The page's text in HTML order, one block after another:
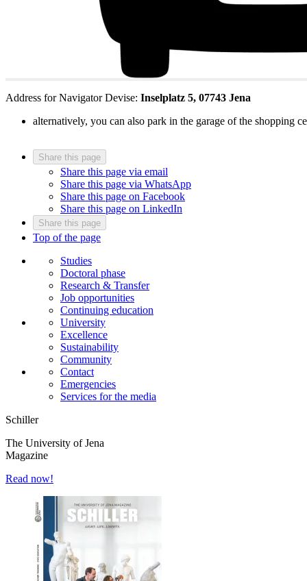
Address for Navigator Devise: Inselplatz 5, 07743 Jena
alternatively, you can also park in the garage of the shopping
Share this page
Share this page via email
Share this page via WhatsApp
Share this page on Facebook
Share this page on LinkedIn
Share this page
Top of the page
Studies
Doctoral phase
Research & Transfer
Job opportunities
Continuing education
University
Excellence
Sustainability
Community
Contact
Emergencies
Services for the media
Schiller
The University of Jena
Magazine
Read now!